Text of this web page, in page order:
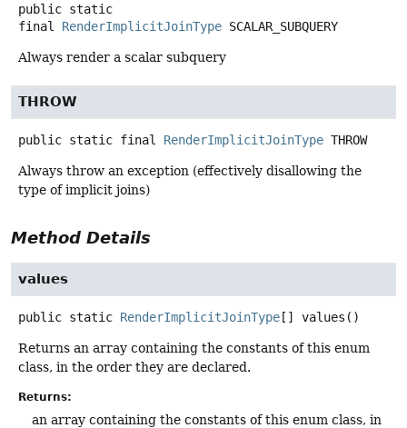
public static
final
RenderImplicitJoinType SCALAR_SUBQUERY
Always render a scalar subquery
THROW
public static final RenderImplicitJoinType THROW
Always throw an exception (effectively disallowing the
type of implicit joins)
Method Details
values
public static RenderImplicitJoinType [] values ()
Returns an array containing the constants of this enum
class, in the order they are declared.
Returns:
an array containing the constants of this enum class, in